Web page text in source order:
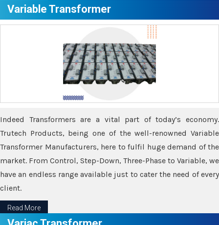
Variable Transformer
Indeed Transformers are a vital part of today’s economy.
Trutech Products, being one of the well-renowned Variable
Transformer Manufacturers, here to fulfil huge demand of the
market. From Control, Step-Down, Three-Phase to Variable, we
have an endless range available just to cater the need of every
client.
Read More